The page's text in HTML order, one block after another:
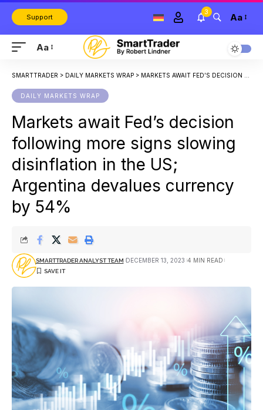
Support
3 Aa
Aa
SMARTTRADER > DAILY MARKETS WRAP > MARKETS AWAIT FED’S DECISION FOLLOWING MORE SIGNS SLOWING DISINFLATION IN THE US; ARGENTINA DEVALUES CURRENCY BY 54%
DAILY MARKETS WRAP
Markets await Fed’s decision
following more signs slowing
disinflation in the US;
Argentina devalues currency
by 54%
SMARTTRADER ANALYST TEAM DECEMBER 13, 2023 4 MIN READ